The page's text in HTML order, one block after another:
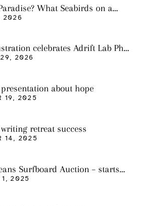
What Seabirds on a
Island Tell Us About Ocean
2026
celebrates Adrift Lab PhD
29, 2026
about hope
19, 2025
retreat success
14, 2025
Surfboard Auction – starts
31, 2025